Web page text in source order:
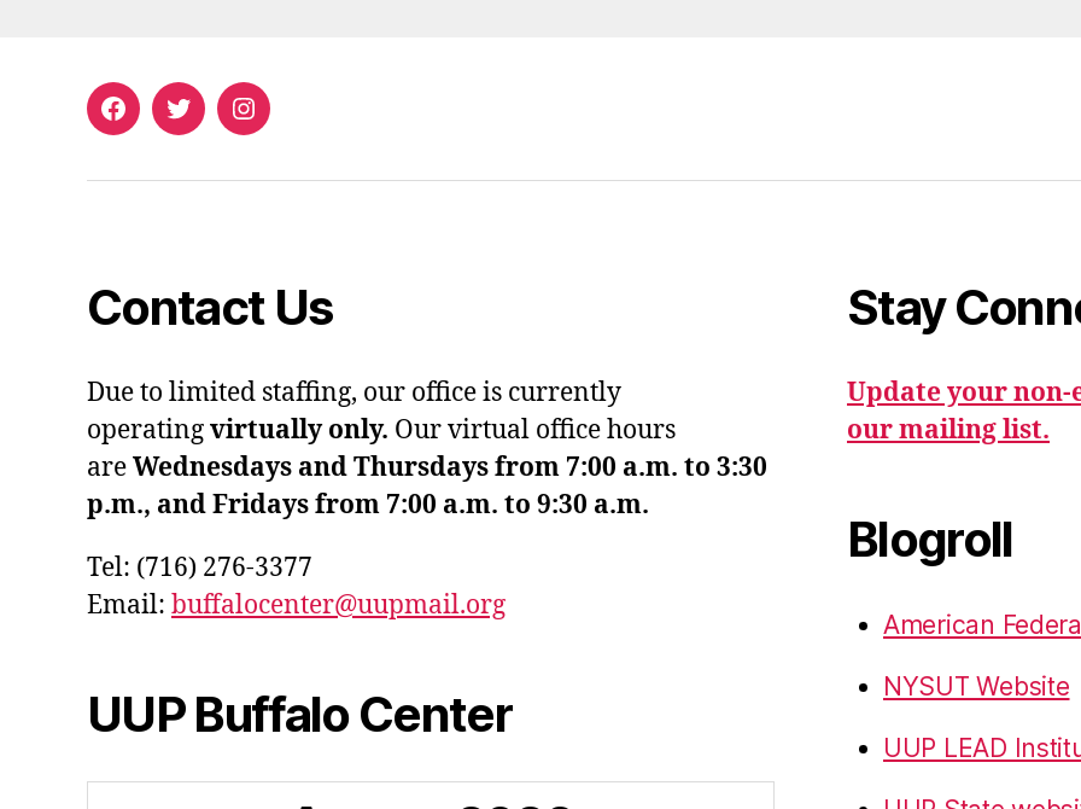
FacebookTwitterInstagram
Contact Us
Due to limited staffing, our office is currently
operatingvirtually only. Our virtual office hours
areWednesdays and Thursdays from 7:00 a.m. to 3:30
p.m., and Fridays from 7:00 a.m. to 9:30 a.m.
Tel: (716) 276-3377
Email: buffalocenter@uupmail.org
UUP Buffalo Center
Stay
Update your
our mailing list.
Blogroll
American
NYSUT Website
UUP LEAD